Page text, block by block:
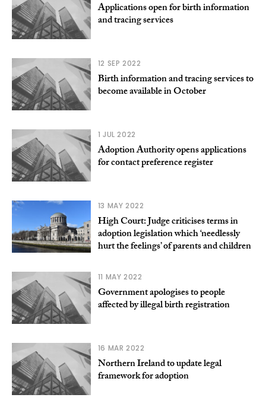
Applications open for birth information
and tracing services
12 SEP 2022
Birth information and tracing services to
become available in October
1 JUL 2022
Adoption Authority opens applications
for contact preference register
13 MAY 2022
High Court: Judge criticises terms in
adoption legislation which ‘needlessly
hurt the feelings’ of parents and children
11 MAY 2022
Government apologises to people
affected by illegal birth registration
16 MAR 2022
Northern Ireland to update legal
framework for adoption